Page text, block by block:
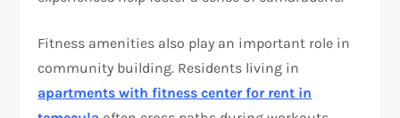
Fitness amenities also play an important role in
community building. Residents living in
apartments with fitness center for rent in